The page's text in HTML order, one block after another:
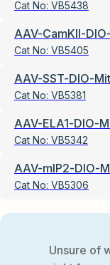
Cat No: VB5438
AAV-CamKII-
Cat No: VB5405
AAV-SST-DIO-
Cat No: VB5381
AAV-ELA1-DIO-
Cat No: VB5342
AAV-mIP2-DIO-
Cat No: VB5306
Unsure of